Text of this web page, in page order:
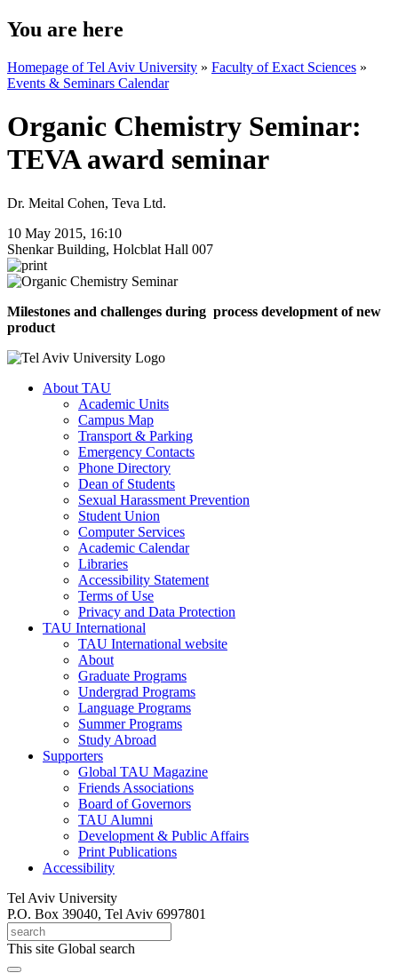
You are here
Homepage of Tel Aviv University » Faculty of Exact Sciences »
Events & Seminars Calendar
Organic Chemistry Seminar:
TEVA award seminar
Dr. Meital Cohen, Teva Ltd.
10 May 2015, 16:10
Shenkar Building, Holcblat Hall 007
Milestones and challenges during process development of new
product
About TAU
Academic Units
Campus Map
Transport & Parking
Emergency Contacts
Phone Directory
Dean of Students
Sexual Harassment Prevention
Student Union
Computer Services
Academic Calendar
Libraries
Accessibility Statement
Terms of Use
Privacy and Data Protection
TAU International
TAU International website
About
Graduate Programs
Undergrad Programs
Language Programs
Summer Programs
Study Abroad
Supporters
Global TAU Magazine
Friends Associations
Board of Governors
TAU Alumni
Development & Public Affairs
Print Publications
Accessibility
Tel Aviv University
P.O. Box 39040, Tel Aviv 6997801
This site Global search